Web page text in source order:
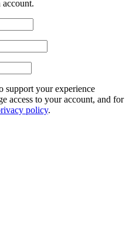
account.
support your experience
access to your account, and for
policy.